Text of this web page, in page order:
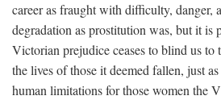
career as fraught with difficulty, danger,
degradation as prostitution was, but it is
Victorian prejudice ceases to blind us to
the lives of those it deemed fallen, just
human limitations for those women the